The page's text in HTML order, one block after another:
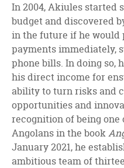
In 2004, Akiules started
budget and discovered
in the future if he
payments immediately,
phone bills. In doing so,
his direct income for
ability to turn risks and
opportunities and
recognition of being
Angolans in the book
January 2021, he
ambitious team of